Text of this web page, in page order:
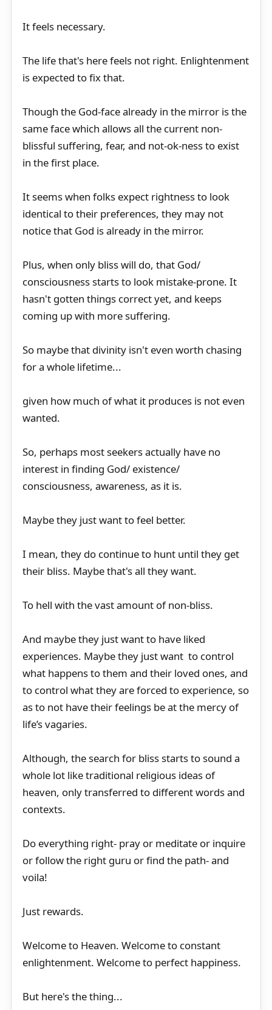
It feels necessary.
The life that's here feels not right. Enlightenment
is expected to fix that.
Though the God-face already in the mirror is the
same face which allows all the current non-
blissful suffering, fear, and not-ok-ness to exist
in the first place.
It seems when folks expect rightness to look
identical to their preferences, they may not
notice that God is already in the mirror.
Plus, when only bliss will do, that God/
consciousness starts to look mistake-prone. It
hasn't gotten things correct yet, and keeps
coming up with more suffering.
So maybe that divinity isn't even worth chasing
for a whole lifetime...
given how much of what it produces is not even
wanted.
So, perhaps most seekers actually have no
interest in finding God/ existence/
consciousness, awareness, as it is.
Maybe they just want to feel better.
I mean, they do continue to hunt until they get
their bliss. Maybe that's all they want.
To hell with the vast amount of non-bliss.
And maybe they just want to have liked
experiences. Maybe they just want to control
what happens to them and their loved ones, and
to control what they are forced to experience, so
as to not have their feelings be at the mercy of
life’s vagaries.
Although, the search for bliss starts to sound a
whole lot like traditional religious ideas of
heaven, only transferred to different words and
contexts.
Do everything right- pray or meditate or inquire
or follow the right guru or find the path- and
voila!
Just rewards.
Welcome to Heaven. Welcome to constant
enlightenment. Welcome to perfect happiness.
But here's the thing...